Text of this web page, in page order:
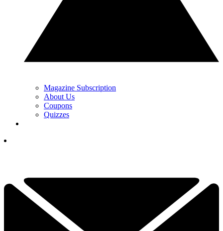
Magazine Subscription
About Us
Coupons
Quizzes